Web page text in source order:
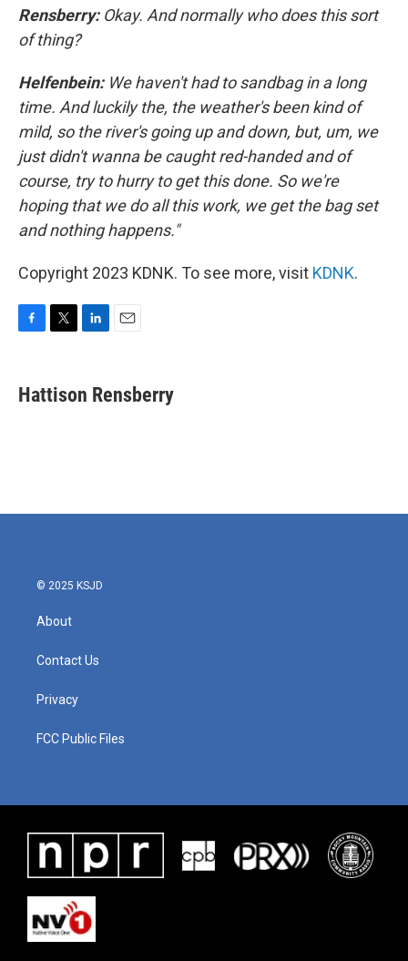
Rensberry: Okay. And normally who does this sort
of thing?
Helfenbein: We haven't had to sandbag in a long
time. And luckily the, the weather's been kind of
mild, so the river's going up and down, but, um, we
just didn't wanna be caught red-handed and of
course, try to hurry to get this done. So we're
hoping that we do all this work, we get the bag set
and nothing happens."
Copyright 2023 KDNK. To see more, visit KDNK.
e
b
t
t
k
e
i
l
Hattison Rensberry
© 2025 KSJD
About
Contact Us
Privacy
FCC Public Files